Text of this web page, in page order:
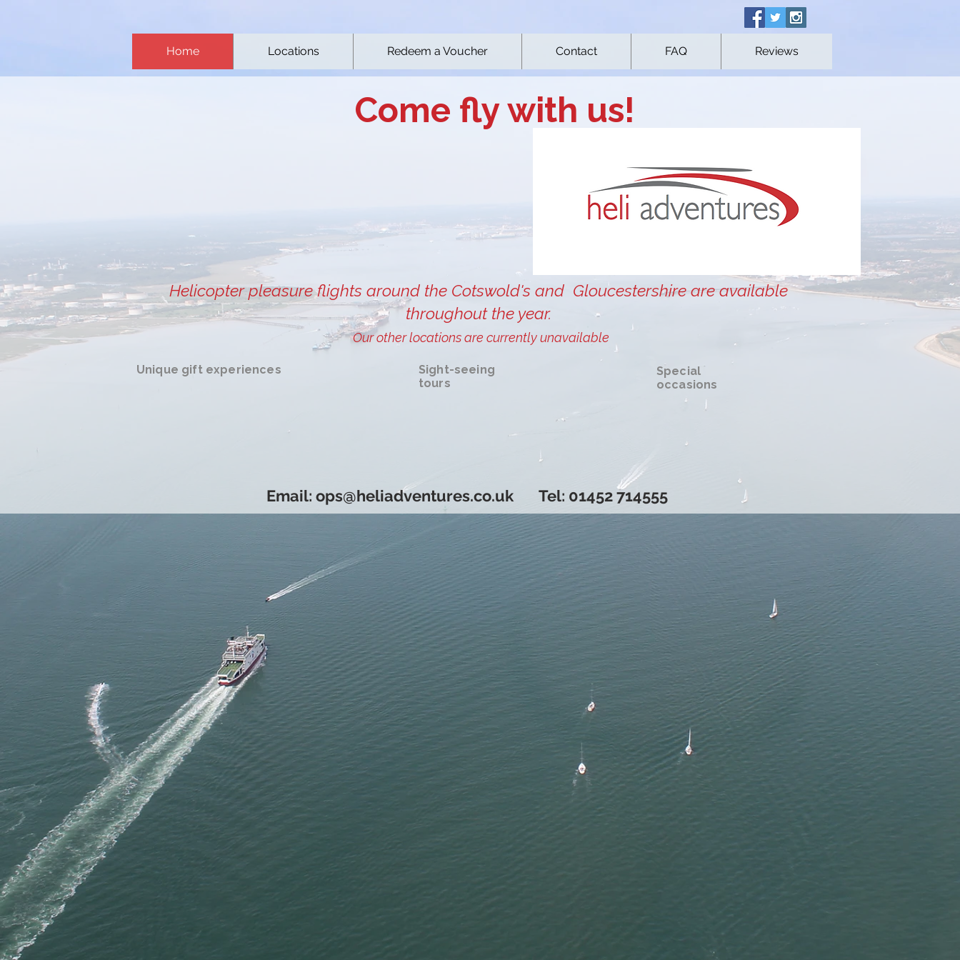
Home Locations Redeem a Voucher Contact FAQ Reviews
Come fly with us!
Helicopter pleasure flights around the Cotswold's and Gloucestershire are available
throughout the year.
Our other locations are currently unavailable
Unique gift experiences
Sight-seeing
tours
Special
occasions
Email: ops@heliadventures.co.ukTel: 01452 714555